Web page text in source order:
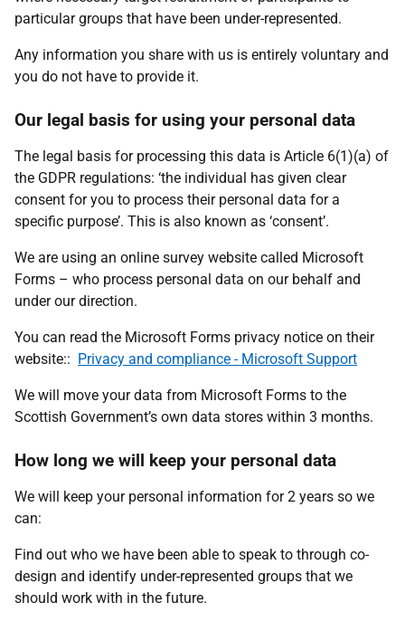
particular groups that have been under-represented.
Any information you share with us is entirely voluntary and
you do not have to provide it.
Our legal basis for using your personal data
The legal basis for processing this data is Article 6(1)(a) of
the GDPR regulations: ‘the individual has given clear
consent for you to process their personal data for a
specific purpose’. This is also known as ‘consent’.
We are using an online survey website called Microsoft
Forms – who process personal data on our behalf and
under our direction.
You can read the Microsoft Forms privacy notice on their
website:: Privacy and compliance - Microsoft Support
We will move your data from Microsoft Forms to the
Scottish Government’s own data stores within 3 months.
How long we will keep your personal data
We will keep your personal information for 2 years so we
can:
Find out who we have been able to speak to through co-
design and identify under-represented groups that we
should work with in the future.